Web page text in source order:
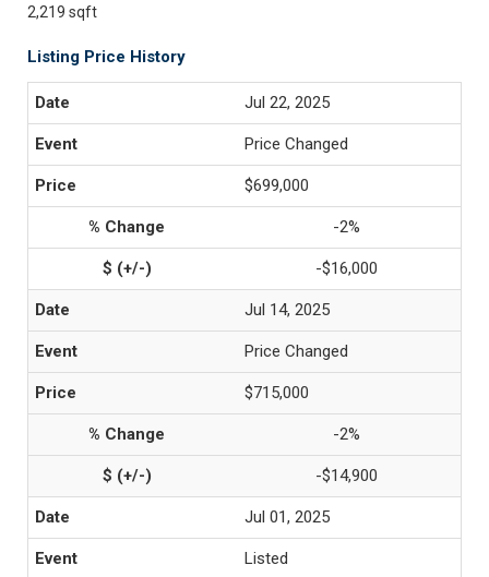
2,219 sqft
Listing Price History
Jul 22, 2025
Price Changed
$699,000
-2%
-$16,000
Jul 14, 2025
Price Changed
$715,000
-2%
-$14,900
Jul 01, 2025
Listed